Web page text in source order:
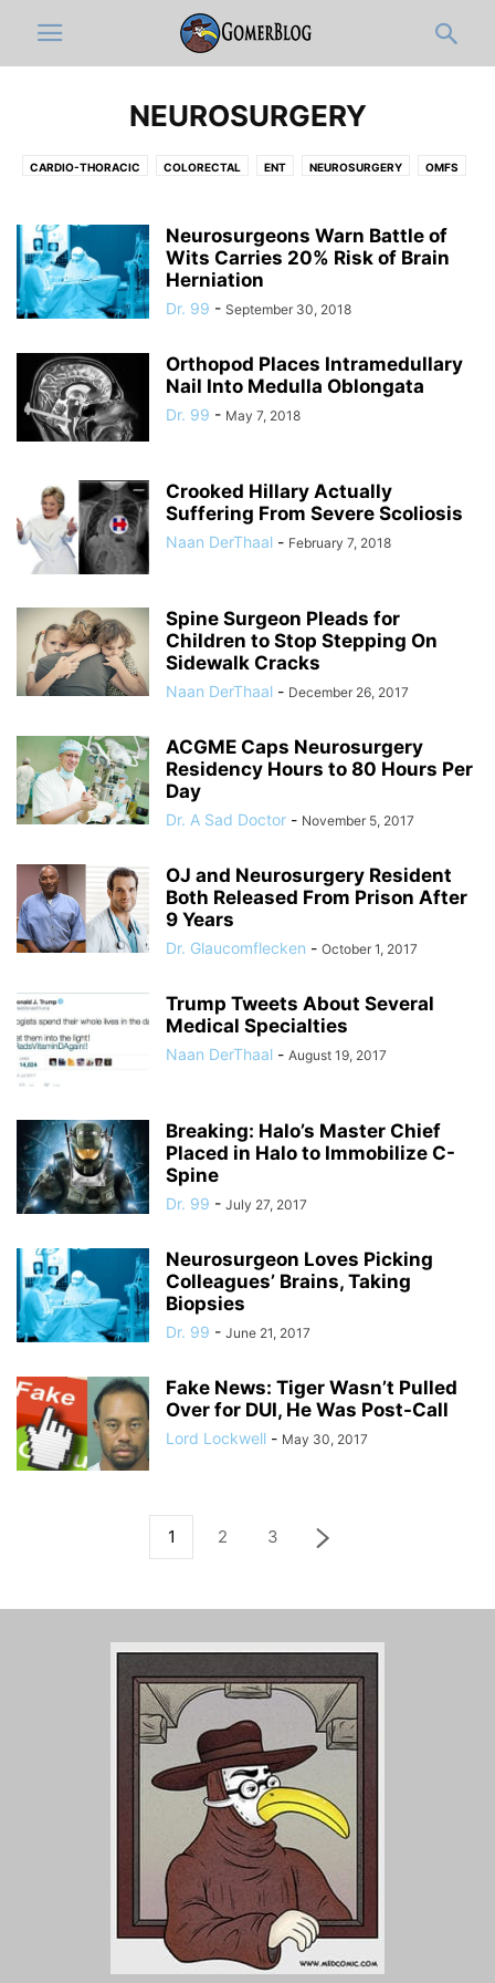
NEUROSURGERY
CARDIO-THORACIC COLORECTAL ENT NEUROSURGERY OMFS
Neurosurgeons Warn Battle of
Wits Carries 20% Risk of Brain
Herniation
Dr. 99 - September 30, 2018
Orthopod Places Intramedullary
Nail Into Medulla Oblongata
Dr. 99 - May 7, 2018
Crooked Hillary Actually
Suffering From Severe Scoliosis
Naan DerThaal - February 7, 2018
Spine Surgeon Pleads for
Children to Stop Stepping On
Sidewalk Cracks
Naan DerThaal - December 26, 2017
ACGME Caps Neurosurgery
Residency Hours to 80 Hours Per
Day
Dr. A Sad Doctor - November 5, 2017
OJ and Neurosurgery Resident
Both Released From Prison After
9 Years
Dr. Glaucomflecken - October 1, 2017
Trump Tweets About Several
Medical Specialties
Naan DerThaal - August 19, 2017
Breaking: Halo’s Master Chief
Placed in Halo to Immobilize C-
Spine
Dr. 99 - July 27, 2017
Neurosurgeon Loves Picking
Colleagues’ Brains, Taking
Biopsies
Dr. 99 - June 21, 2017
Fake News: Tiger Wasn’t Pulled
Over for DUI, He Was Post-Call
Lord Lockwell - May 30, 2017
1 2 3